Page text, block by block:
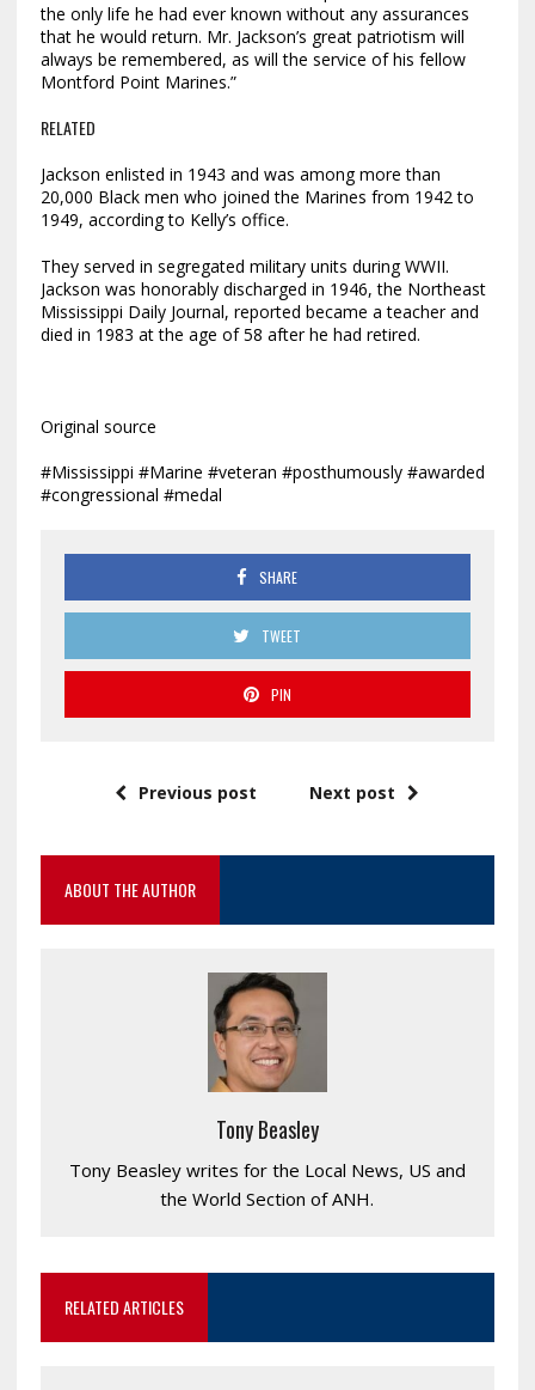
the only life he had ever known without any assurances
that he would return. Mr. Jackson’s great patriotism will
always be remembered, as will the service of his fellow
Montford Point Marines.”
RELATED
Jackson enlisted in 1943 and was among more than
20,000 Black men who joined the Marines from 1942 to
1949, according to Kelly’s office.
They served in segregated military units during WWII.
Jackson was honorably discharged in 1946, the Northeast
Mississippi Daily Journal, reported became a teacher and
died in 1983 at the age of 58 after he had retired.
Original source
#Mississippi #Marine #veteran #posthumously #awarded
#congressional #medal
SHARE
TWEET
PIN
Previous post Next post
ABOUT THE AUTHOR
Tony Beasley
Tony Beasley writes for the Local News, US and
the World Section of ANH.
RELATED ARTICLES